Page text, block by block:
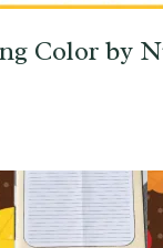
Color by